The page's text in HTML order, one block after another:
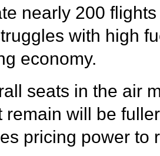
nearly 200
with high
economy.
seats in the air
remain will be
pricing power to